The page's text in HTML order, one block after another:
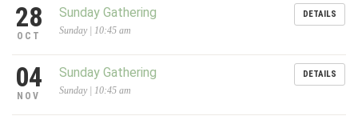
28
OCT
Sunday Gathering
Sunday | 10:45 am
DETAILS
04
NOV
Sunday Gathering
Sunday | 10:45 am
DETAILS